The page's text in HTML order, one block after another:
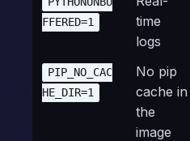
FFERED=1
time
logs
PIP_NO_CAC
HE_DIR=1
No pip
cache in
the
image